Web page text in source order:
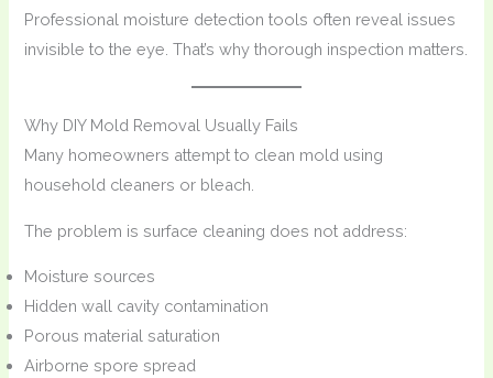
Professional moisture detection tools often reveal issues
invisible to the eye. That’s why thorough inspection matters.
Why DIY Mold Removal Usually Fails
Many homeowners attempt to clean mold using
household cleaners or bleach.
The problem is surface cleaning does not address:
Moisture sources
Hidden wall cavity contamination
Porous material saturation
Airborne spore spread